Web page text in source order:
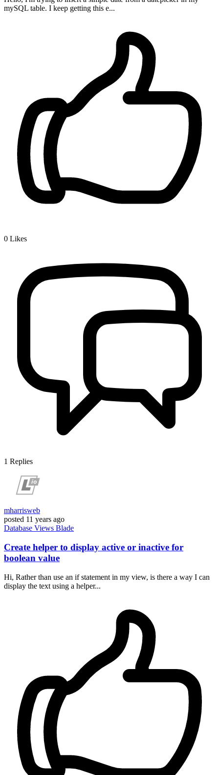
mySQL table. I keep getting this e...
0 Likes
1 Replies
mharrisweb
posted 11 years ago
Database Views Blade
Create helper to display active or inactive for
boolean value
Hi, Rather than use an if statement in my view, is there a way I can
display the text using a helper...